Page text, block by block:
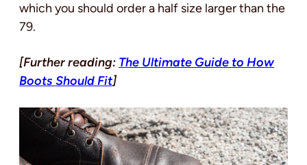
which you should order a half size larger than the
79.
[Further reading: The Ultimate Guide to How
Boots Should Fit]